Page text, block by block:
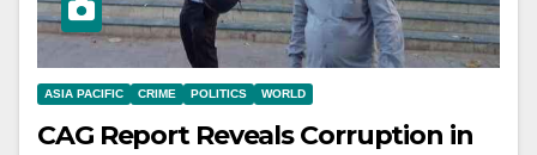
ASIA PACIFIC CRIME POLITICS WORLD
CAG Report Reveals Corruption in